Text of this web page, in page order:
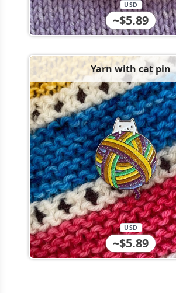
~$5.89
USD
Yarn with cat pin
~$5.89
USD